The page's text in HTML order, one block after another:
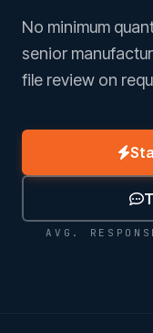
No minimum
senior
file review on
AVG.